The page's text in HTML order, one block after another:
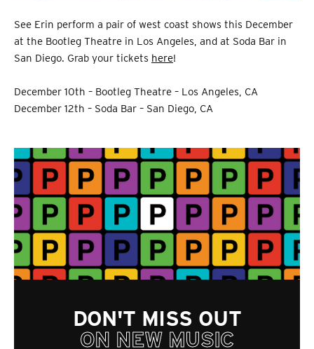
See Erin perform a pair of west coast shows this December
at the Bootleg Theatre in Los Angeles, and at Soda Bar in
San Diego. Grab your tickets here!
December 10th – Bootleg Theatre – Los Angeles, CA
December 12th – Soda Bar – San Diego, CA
DON'T MISS OUT
ON NEW MUSIC